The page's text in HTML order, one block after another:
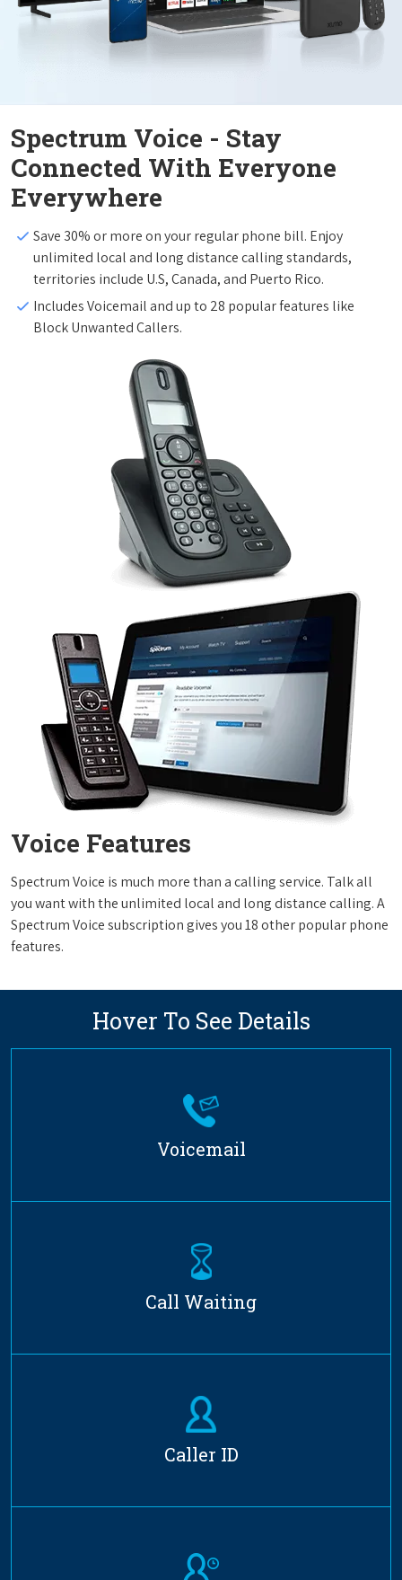
Spectrum Voice - Stay
Connected With Everyone
Everywhere
Save 30% or more on your regular phone bill. Enjoy
unlimited local and long distance calling standards,
territories include U.S, Canada, and Puerto Rico.
Includes Voicemail and up to 28 popular features like
Block Unwanted Callers.
Voice Features
Spectrum Voice is much more than a calling service. Talk all
you want with the unlimited local and long distance calling. A
Spectrum Voice subscription gives you 18 other popular phone
features.
Hover To See Details
Voicemail
Call Waiting
Caller ID